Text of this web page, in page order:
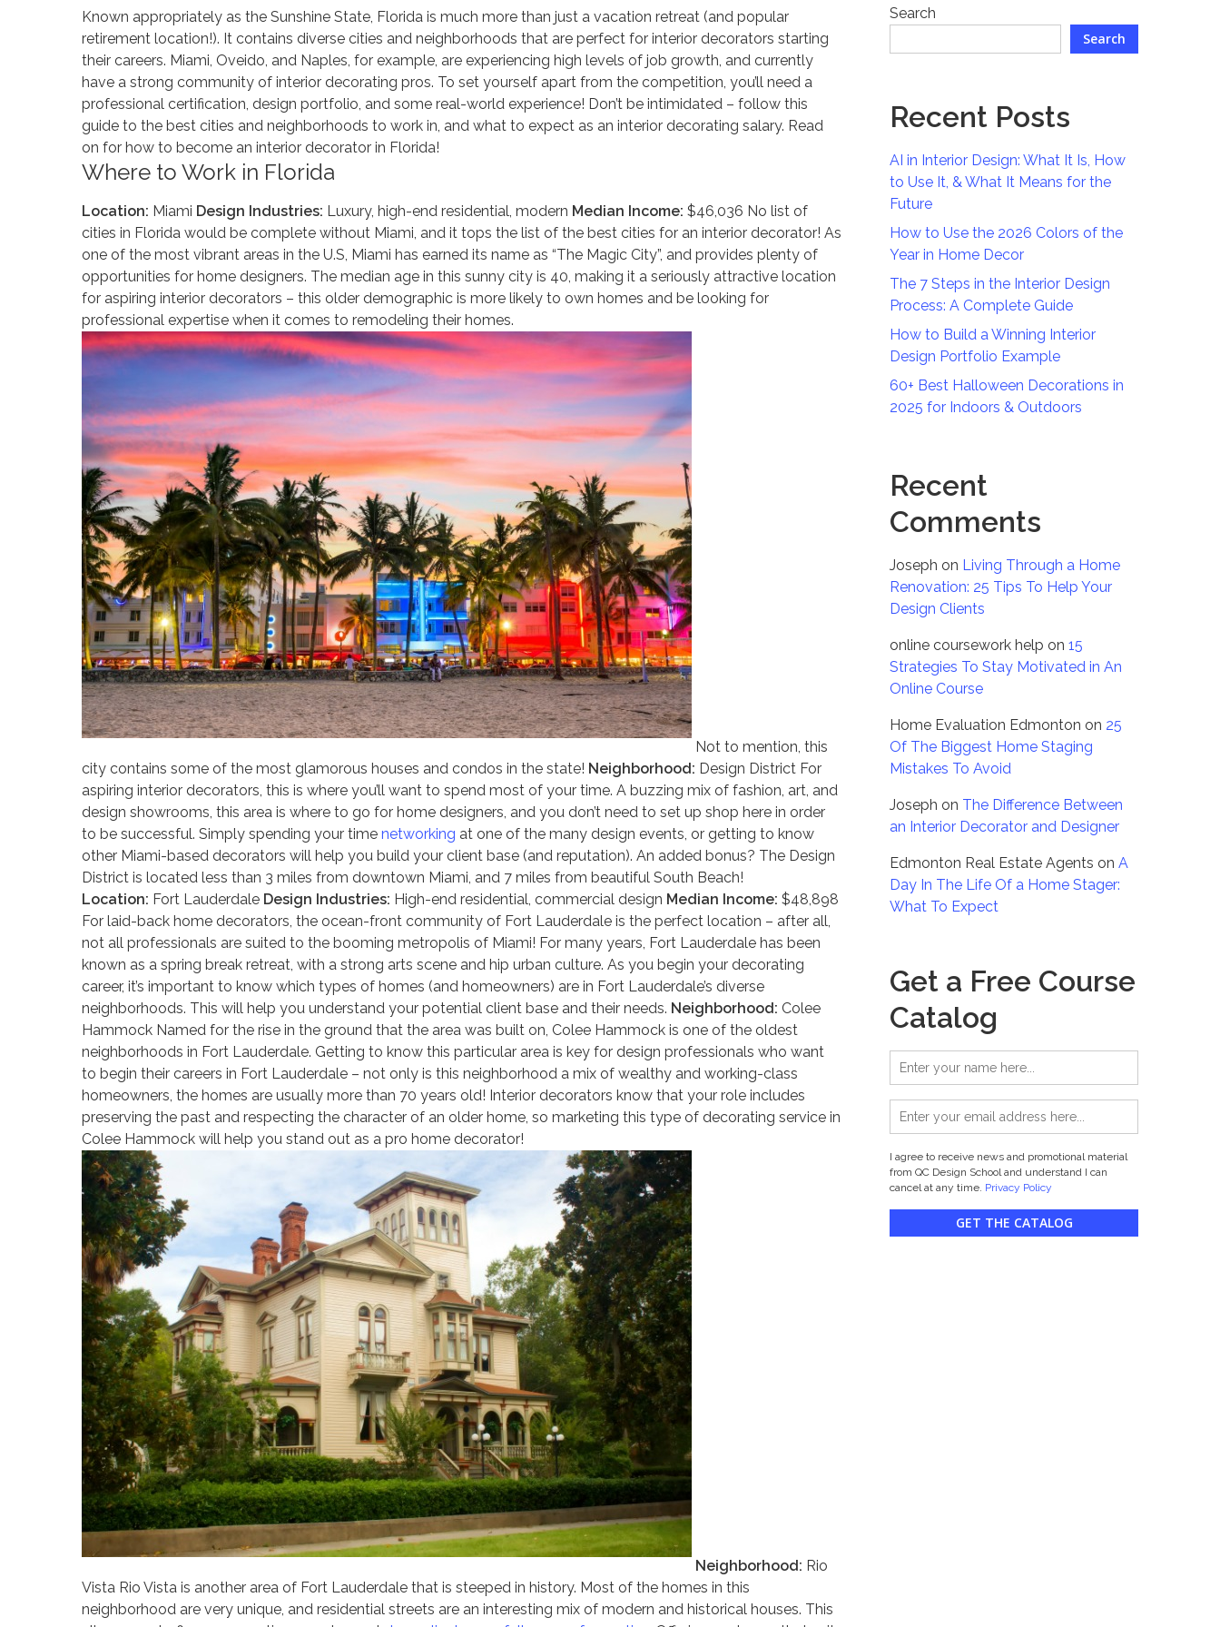
Known appropriately as the Sunshine State, Florida is much more than just a vacation retreat (and popular
retirement location!). It contains diverse cities and neighborhoods that are perfect for interior decorators starting
their careers. Miami, Oveido, and Naples, for example, are experiencing high levels of job growth, and currently
have a strong community of interior decorating pros. To set yourself apart from the competition, you’ll need a
professional certification, design portfolio, and some real-world experience! Don’t be intimidated – follow this
guide to the best cities and neighborhoods to work in, and what to expect as an interior decorating salary. Read
on for how to become an interior decorator in Florida!
Where to Work in Florida
Location: Miami Design Industries: Luxury, high-end residential, modern Median Income: $46,036 No list of
cities in Florida would be complete without Miami, and it tops the list of the best cities for an interior decorator! As
one of the most vibrant areas in the U.S, Miami has earned its name as “The Magic City”, and provides plenty of
opportunities for home designers. The median age in this sunny city is 40, making it a seriously attractive location
for aspiring interior decorators – this older demographic is more likely to own homes and be looking for
professional expertise when it comes to remodeling their homes.
Not to mention, this
city contains some of the most glamorous houses and condos in the state! Neighborhood: Design District For
aspiring interior decorators, this is where you’ll want to spend most of your time. A buzzing mix of fashion, art, and
design showrooms, this area is where to go for home designers, and you don’t need to set up shop here in order
to be successful. Simply spending your time networking at one of the many design events, or getting to know
other Miami-based decorators will help you build your client base (and reputation). An added bonus? The Design
District is located less than 3 miles from downtown Miami, and 7 miles from beautiful South Beach!
Location: Fort Lauderdale Design Industries: High-end residential, commercial design Median Income: $48,898
For laid-back home decorators, the ocean-front community of Fort Lauderdale is the perfect location – after all,
not all professionals are suited to the booming metropolis of Miami! For many years, Fort Lauderdale has been
known as a spring break retreat, with a strong arts scene and hip urban culture. As you begin your decorating
career, it’s important to know which types of homes (and homeowners) are in Fort Lauderdale’s diverse
neighborhoods. This will help you understand your potential client base and their needs. Neighborhood: Colee
Hammock Named for the rise in the ground that the area was built on, Colee Hammock is one of the oldest
neighborhoods in Fort Lauderdale. Getting to know this particular area is key for design professionals who want
to begin their careers in Fort Lauderdale – not only is this neighborhood a mix of wealthy and working-class
homeowners, the homes are usually more than 70 years old! Interior decorators know that your role includes
preserving the past and respecting the character of an older home, so marketing this type of decorating service in
Colee Hammock will help you stand out as a pro home decorator!
Neighborhood: Rio
Vista Rio Vista is another area of Fort Lauderdale that is steeped in history. Most of the homes in this
neighborhood are very unique, and residential streets are an interesting mix of modern and historical houses. This
Search
Search
Recent Posts
AI in Interior Design: What It Is, How
to Use It, & What It Means for the
Future
How to Use the 2026 Colors of the
Year in Home Decor
The 7 Steps in the Interior Design
Process: A Complete Guide
How to Build a Winning Interior
Design Portfolio Example
60+ Best Halloween Decorations in
2025 for Indoors & Outdoors
Recent
Comments
Joseph on Living Through a Home
Renovation: 25 Tips To Help Your
Design Clients
online coursework help on15
Strategies To Stay Motivated in An
Online Course
Home Evaluation Edmonton on 25
Of The Biggest Home Staging
Mistakes To Avoid
Joseph on The Difference Between
an Interior Decorator and Designer
Edmonton Real Estate Agents onA
Day In The Life Of a Home Stager:
What To Expect
Get a Free Course
Catalog
I agree to receive news and promotional material
from QC Design School and understand I can
cancel at any time. Privacy Policy
GET THE CATALOG